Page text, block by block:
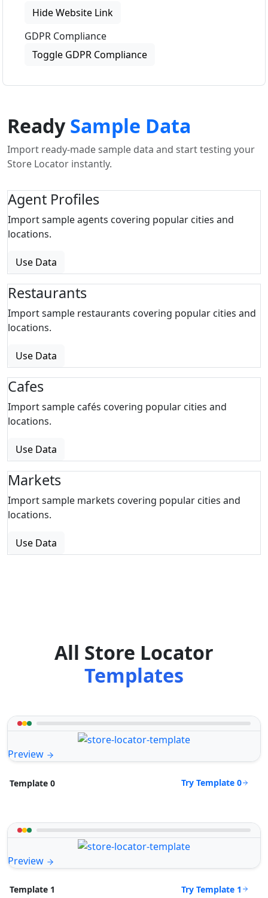
Hide Website Link
GDPR Compliance
Toggle GDPR Compliance
ReadySample Data
Import ready-made sample data and start testing your
Store Locator instantly.
Agent Profiles
Import sample agents covering popular cities and
locations.
Use Data
Restaurants
Import sample restaurants covering popular cities and
locations.
Use Data
Cafes
Import sample cafés covering popular cities and
locations.
Use Data
Markets
Import sample markets covering popular cities and
locations.
Use Data
All Store Locator
Templates
Preview
Template 0 Try Template 0
Preview
Template 1 Try Template 1